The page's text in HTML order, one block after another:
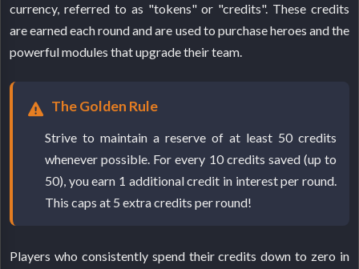
currency, referred to as "tokens" or "credits". These credits
are earned each round and are used to purchase heroes and the
powerful modules that upgrade their team.
The Golden Rule
Strive to maintain a reserve of at least 50 credits
whenever possible. For every 10 credits saved (up to
50), you earn 1 additional credit in interest per round.
This caps at 5 extra credits per round!
Players who consistently spend their credits down to zero in